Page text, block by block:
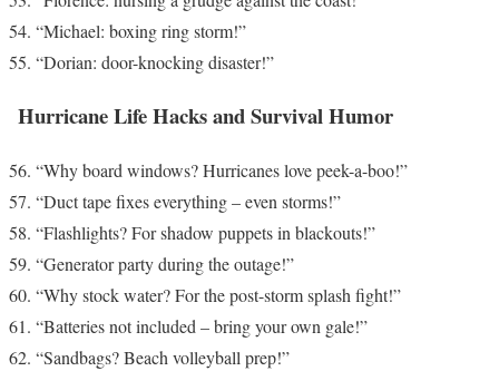
“Michael: boxing ring storm!”
“Dorian: door-knocking disaster!”
Hurricane Life Hacks and Survival Humor
“Why board windows? Hurricanes love peek-a-boo!”
“Duct tape fixes everything – even storms!”
“Flashlights? For shadow puppets in blackouts!”
“Generator party during the outage!”
“Why stock water? For the post-storm splash fight!”
“Batteries not included – bring your own gale!”
“Sandbags? Beach volleyball prep!”